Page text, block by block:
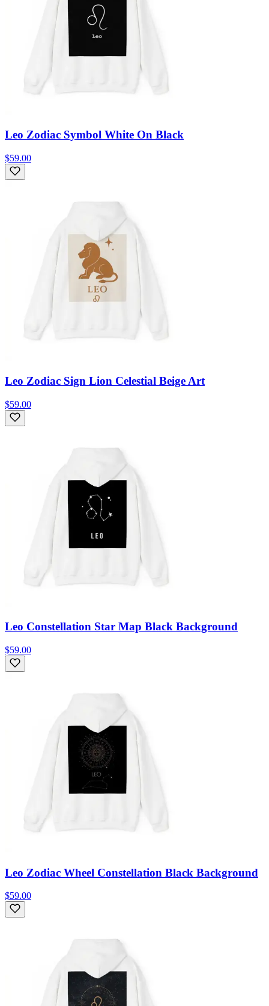
Leo Zodiac Symbol White On Black
$59.00
Leo Zodiac Sign Lion Celestial Beige Art
$59.00
Leo Constellation Star Map Black Background
$59.00
Leo Zodiac Wheel Constellation Black Background
$59.00